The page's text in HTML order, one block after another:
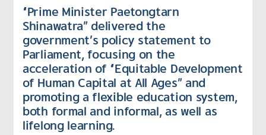
“Prime Minister Paetongtarn
Shinawatra” delivered the
government’s policy statement to
Parliament, focusing on the
acceleration of “Equitable Development
of Human Capital at All Ages” and
promoting a flexible education system,
both formal and informal, as well as
lifelong learning.